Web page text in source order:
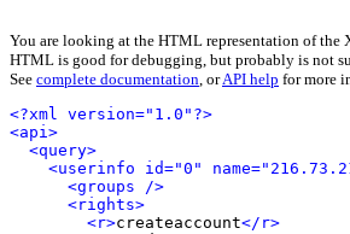
You are looking at the HTML representation of the
HTML is good for debugging, but probably is not
See complete documentation, orAPI help for more
<?xml version="1.0"?>
<api>
<query>
<userinfo id="0"
<groups />
<rights>
<r>createaccount</r>